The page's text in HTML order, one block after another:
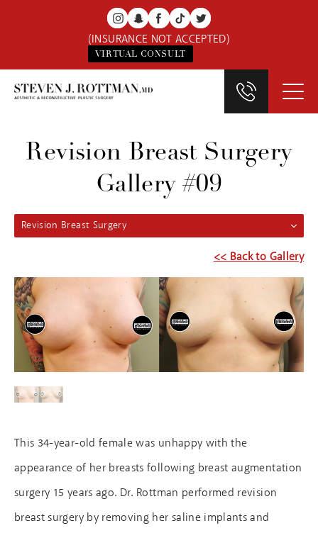
(INSURANCE NOT ACCEPTED)
VIRTUAL CONSULT
Revision Breast Surgery
Gallery #09
Revision Breast Surgery
<< Back to Gallery
This 34-year-old female was unhappy with the
appearance of her breasts following breast augmentation
surgery 15 years ago. Dr. Rottman performed revision
breast surgery by removing her saline implants and